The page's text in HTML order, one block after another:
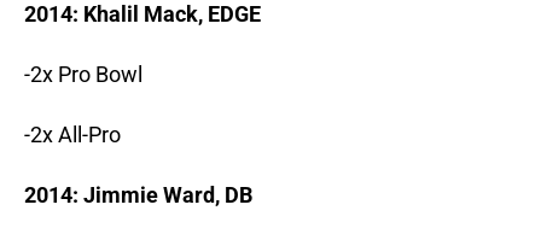
2014: Khalil Mack, EDGE
-2x Pro Bowl
-2x All-Pro
2014: Jimmie Ward, DB